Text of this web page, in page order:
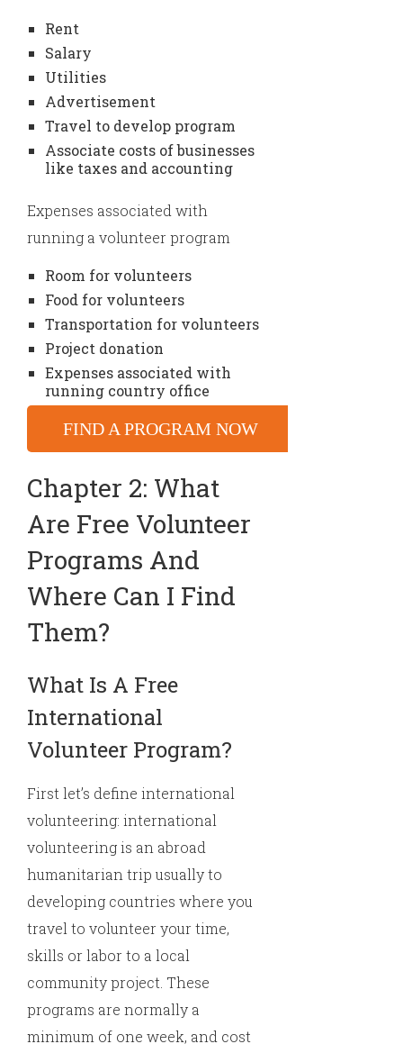
Rent
Salary
Utilities
Advertisement
Travel to develop program
Associate costs of businesses
like taxes and accounting
Expenses associated with
running a volunteer program
Room for volunteers
Food for volunteers
Transportation for volunteers
Project donation
Expenses associated with
running country office
FIND A PROGRAM NOW
Chapter 2: What
Are Free Volunteer
Programs And
Where Can I Find
Them?
What Is A Free
International
Volunteer Program?
First let’s define international
volunteering: international
volunteering is an abroad
humanitarian trip usually to
developing countries where you
travel to volunteer your time,
skills or labor to a local
community project. These
programs are normally a
minimum of one week, and cost